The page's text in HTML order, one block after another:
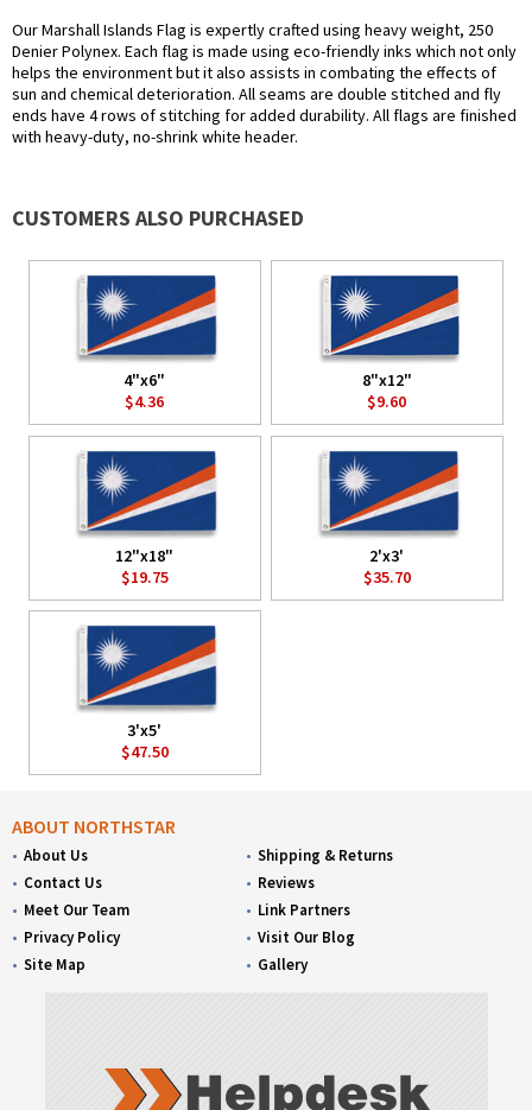
Our Marshall Islands Flag is expertly crafted using heavy weight, 250
Denier Polynex. Each flag is made using eco-friendly inks which not only
helps the environment but it also assists in combating the effects of
sun and chemical deterioration. All seams are double stitched and fly
ends have 4 rows of stitching for added durability. All flags are finished
with heavy-duty, no-shrink white header.
CUSTOMERS ALSO PURCHASED
4"x6"
$4.36
8"x12"
$9.60
12"x18"
$19.75
2'x3'
$35.70
3'x5'
$47.50
ABOUT NORTHSTAR
About Us
Contact Us
Meet Our Team
Privacy Policy
Site Map
Shipping & Returns
Reviews
Link Partners
Visit Our Blog
Gallery